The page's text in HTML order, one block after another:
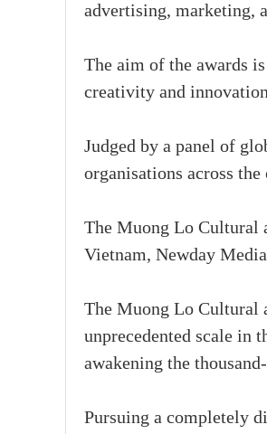
advertising, marketing,
The aim of the awards
creativity and
Judged by a panel of
organisations across
The Muong Lo Cultural
Vietnam, Newday
The Muong Lo Cultural
unprecedented scale in
awakening the
Pursuing a completely